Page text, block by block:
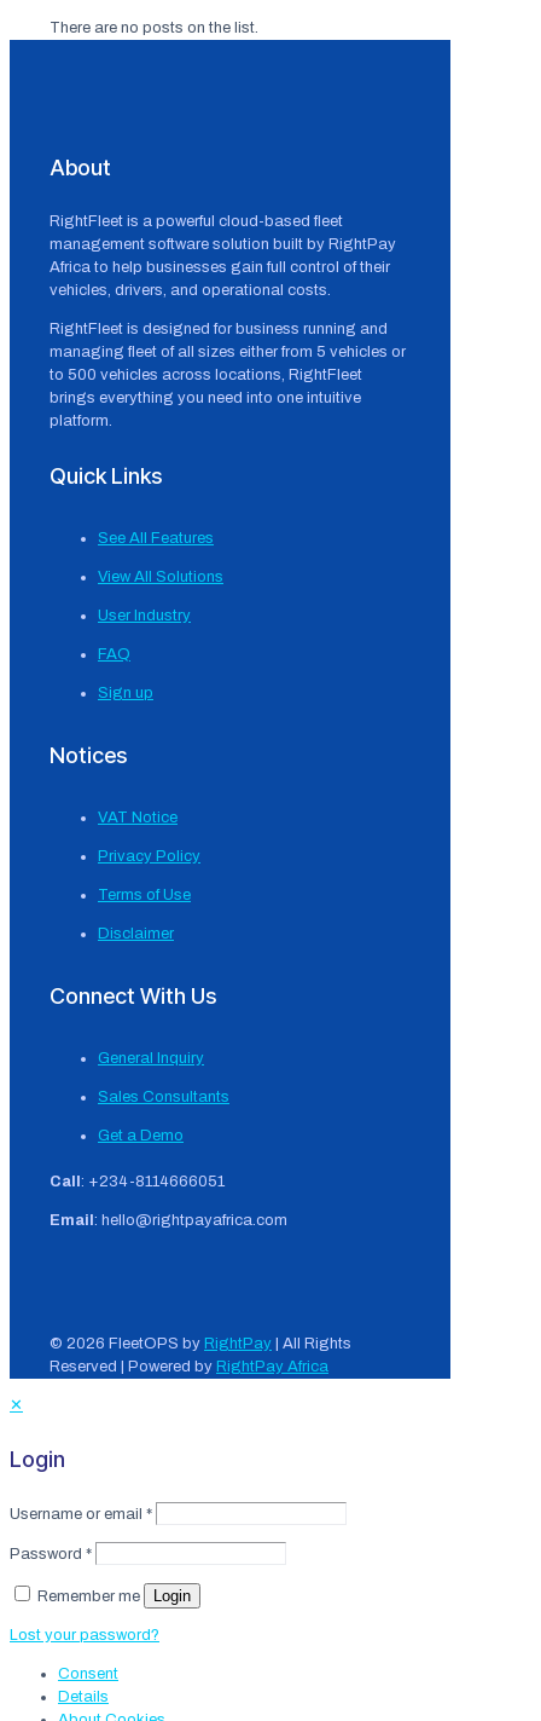
There are no posts on the list.
About
RightFleet is a powerful cloud-based fleet
management software solution built by RightPay
Africa to help businesses gain full control of their
vehicles, drivers, and operational costs.
RightFleet is designed for business running and
managing fleet of all sizes either from 5 vehicles or
to 500 vehicles across locations, RightFleet
brings everything you need into one intuitive
platform.
Quick Links
See All Features
View All Solutions
User Industry
FAQ
Sign up
Notices
VAT Notice
Privacy Policy
Terms of Use
Disclaimer
Connect With Us
General Inquiry
Sales Consultants
Get a Demo
Call: +234-8114666051
Email: hello@rightpayafrica.com
© 2026 FleetOPS by RightPay | All Rights
Reserved | Powered by RightPay Africa
✕
Login
Username or email *
Password *
Remember me Login
Lost your password?
Consent
Details